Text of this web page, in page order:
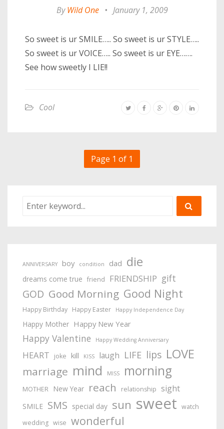
ByWild One • January 1, 2009
So sweet is ur SMILE….. So sweet is ur STYLE…..
So sweet is ur VOICE….. So sweet is ur EYE…….
See how sweetly I LIE!!
Cool
Page 1 of 1
ANNIVERSARY boy condition dad die
dreams come true friend FRIENDSHIP gift
GOD Good Morning Good Night
Happy Birthday Happy Easter Happy Independence Day
Happy Mother Happy New Year
Happy Valentine Happy Wedding Anniversary
HEART joke kill KISS laugh LIFE lips LOVE
marriage mind MISS morning
MOTHER New Year reach relationship sight
SMILE SMS special day sun sweet watch
wedding wise wonderful